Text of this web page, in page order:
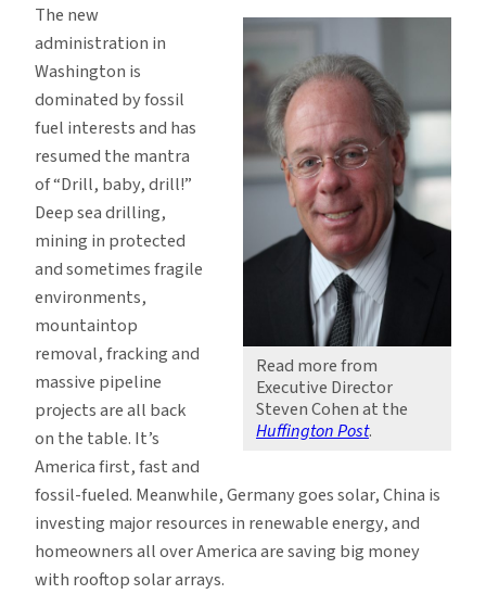
or
Climate
Change
Read more from
Executive Director
Steven Cohen at the
Huffington Post.
The new
administration in
Washington is
dominated by fossil
fuel interests and has
resumed the mantra
of “Drill, baby, drill!”
Deep sea drilling,
mining in protected
and sometimes fragile
environments,
mountaintop
removal, fracking and
massive pipeline
projects are all back
on the table. It’s
America first, fast and
fossil-fueled. Meanwhile, Germany goes solar, China is
investing major resources in renewable energy, and
homeowners all over America are saving big money
with rooftop solar arrays.